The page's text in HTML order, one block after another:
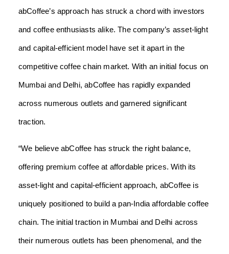
abCoffee’s approach has struck a chord with investors
and coffee enthusiasts alike. The company’s asset-light
and capital-efficient model have set it apart in the
competitive coffee chain market. With an initial focus on
Mumbai and Delhi, abCoffee has rapidly expanded
across numerous outlets and garnered significant
traction.
“We believe abCoffee has struck the right balance,
offering premium coffee at affordable prices. With its
asset-light and capital-efficient approach, abCoffee is
uniquely positioned to build a pan-India affordable coffee
chain. The initial traction in Mumbai and Delhi across
their numerous outlets has been phenomenal, and the